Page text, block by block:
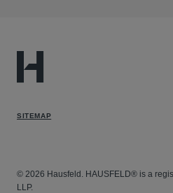
SITEMAP
© 2026 Hausfeld. HAUSFELD® is a
LLP.